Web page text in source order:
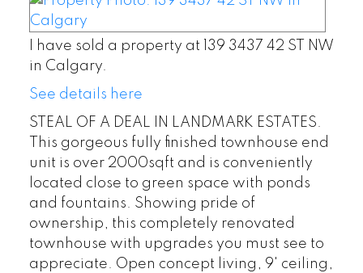
I have sold a property at 139 3437 42 ST NW
in Calgary.
See details here
STEAL OF A DEAL IN LANDMARK ESTATES.
This gorgeous fully finished townhouse end
unit is over 2000sqft and is conveniently
located close to green space with ponds
and fountains. Showing pride of
ownership, this completely renovated
townhouse with upgrades you must see to
appreciate. Open concept living, 9' ceiling,